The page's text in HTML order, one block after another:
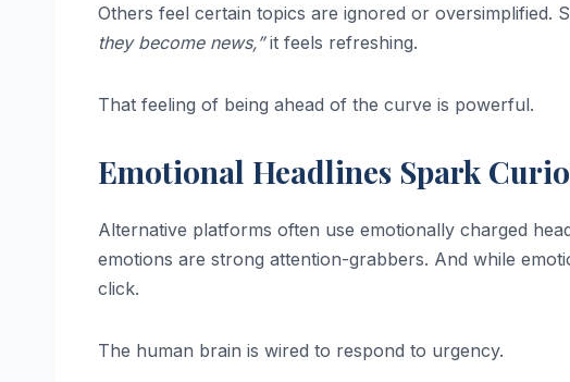
Others feel certain topics are ignored or oversimplified.
they become news,”it feels refreshing.
That feeling of being ahead of the curve is powerful.
Emotional Headlines Spark
Alternative platforms often use emotionally charged
emotions are strong attention-grabbers. And while
click.
The human brain is wired to respond to urgency.